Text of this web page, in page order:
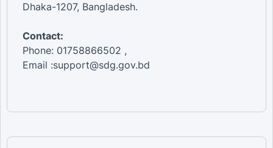
Dhaka-1207, Bangladesh.
Contact:
Phone: 01758866502 ,
Email :support@sdg.gov.bd